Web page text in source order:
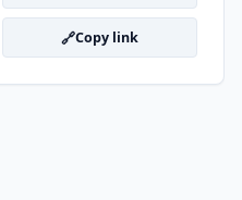
🔗Copy link